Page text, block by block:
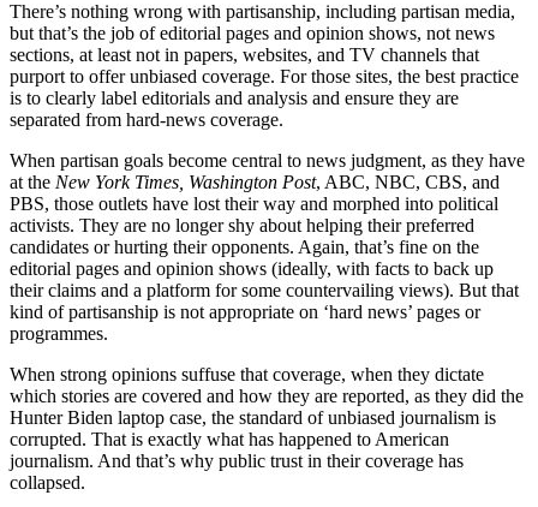
There’s nothing wrong with partisanship, including partisan media,
but that’s the job of editorial pages and opinion shows, not news
sections, at least not in papers, websites, and TV channels that
purport to offer unbiased coverage. For those sites, the best practice
is to clearly label editorials and analysis and ensure they are
separated from hard-news coverage.
When partisan goals become central to news judgment, as they have
at the New York Times, Washington Post, ABC, NBC, CBS, and
PBS, those outlets have lost their way and morphed into political
activists. They are no longer shy about helping their preferred
candidates or hurting their opponents. Again, that’s fine on the
editorial pages and opinion shows (ideally, with facts to back up
their claims and a platform for some countervailing views). But that
kind of partisanship is not appropriate on ‘hard news’ pages or
programmes.
When strong opinions suffuse that coverage, when they dictate
which stories are covered and how they are reported, as they did the
Hunter Biden laptop case, the standard of unbiased journalism is
corrupted. That is exactly what has happened to American
journalism. And that’s why public trust in their coverage has
collapsed.